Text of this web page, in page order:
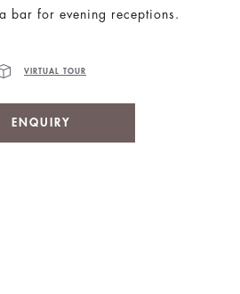
bar for evening receptions.
VIRTUAL TOUR
ENQUIRY